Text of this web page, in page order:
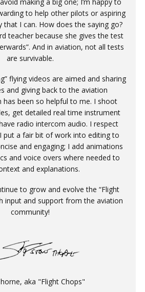
to help other pilots or aspiring
that I can. How does the saying go?
teacher because she gives the test
And in aviation, not all tests
are survivable.
flying videos are aimed and sharing
and giving back to the aviation
has been so helpful to me. I shoot
get detailed real time instrument
radio intercom audio. I respect
put a fair bit of work into editing to
and engaging; I add animations
and voice overs where needed to
and explanations.
to grow and evolve the “Flight
input and support from the aviation
community!
aka "Flight Chops"